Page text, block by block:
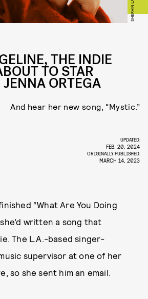
THE INDIE
TO STAR
ORTEGA
And hear her new song, “Mystic.”
UPDATED:
FEB. 20, 2024
ORIGINALLY PUBLISHED:
MARCH 14, 2023
“What Are You Doing
written a song that
The L.A.-based singer-
supervisor at one of her
so she sent him an email.